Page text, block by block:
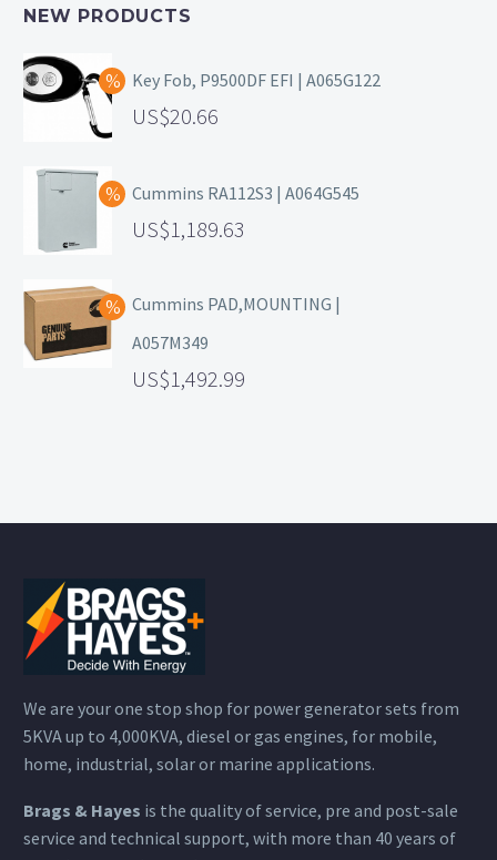
NEW PRODUCTS
Key Fob, P9500DF EFI | A065G122
20.66
Cummins RA112S3 | A064G545
1,189.63
Cummins PAD,MOUNTING |
A057M349
1,492.99
We are your one stop shop for power generator sets from
5KVA up to 4,000KVA, diesel or gas engines, for mobile,
home, industrial, solar or marine applications.
Brags & Hayes is the quality of service, pre and post-sale
service and technical support, with more than 40 years of